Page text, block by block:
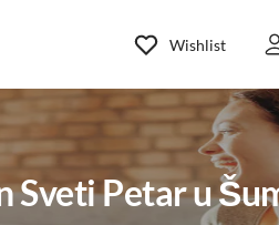
Wishlist
Sveti Petar u